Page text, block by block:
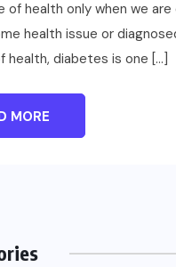
of health only when we
health issue or
health, diabetes is one […]
MORE